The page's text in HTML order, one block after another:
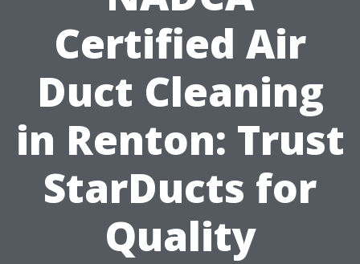
Certified Air
Duct Cleaning
in Renton: Trust
StarDucts for
Quality